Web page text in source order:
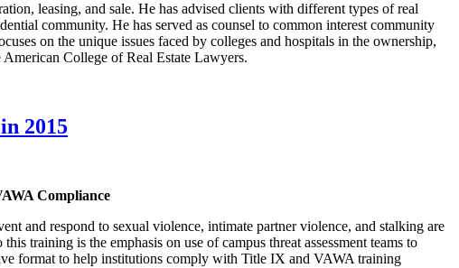
leasing, and sale. He has advised clients with different types of real
community. He has served as counsel to common interest community
on the unique issues faced by colleges and hospitals in the ownership,
College of Real Estate Lawyers.
2015
Compliance
and respond to sexual violence, intimate partner violence, and stalking are
training is the emphasis on use of campus threat assessment teams to
format to help institutions comply with Title IX and VAWA training